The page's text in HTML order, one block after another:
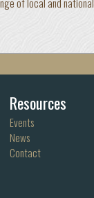
Resources
Events
News
Contact